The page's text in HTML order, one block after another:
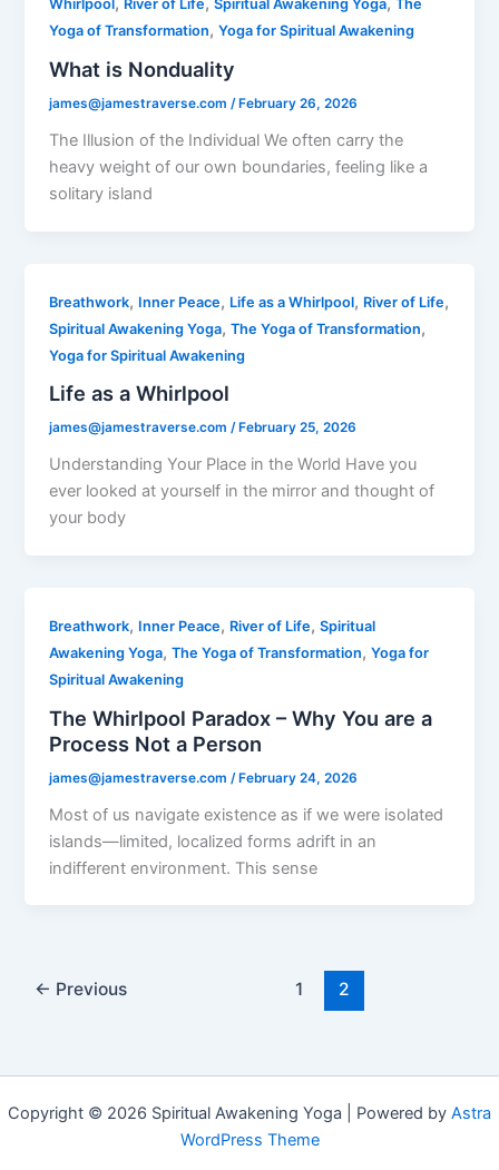
Whirlpool River of Life Spiritual Awakening Yoga The
Yoga of Transformation,Yoga for Spiritual Awakening
What is Nonduality
james@jamestraverse.com/ February 26, 2026
The Illusion of the Individual We often carry the
heavy weight of our own boundaries, feeling like a
solitary island
Breathwork, Inner Peace, Life as a Whirlpool, River of Life,
Spiritual Awakening Yoga,The Yoga of Transformation,
Yoga for Spiritual Awakening
Life as a Whirlpool
james@jamestraverse.com/ February 25, 2026
Understanding Your Place in the World Have you
ever looked at yourself in the mirror and thought of
your body
Breathwork, Inner Peace, River of Life,Spiritual
Awakening Yoga,The Yoga of Transformation,Yoga for
Spiritual Awakening
The Whirlpool Paradox – Why You are a
Process Not a Person
james@jamestraverse.com /February 24, 2026
Most of us navigate existence as if we were isolated
islands—limited, localized forms adrift in an
indifferent environment. This sense
← Previous 1 2
Copyright © 2026 Spiritual Awakening Yoga | Powered by Astra
WordPress Theme